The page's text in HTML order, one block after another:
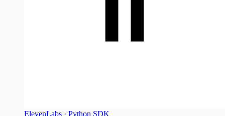
ElevenLabs · Python SDK